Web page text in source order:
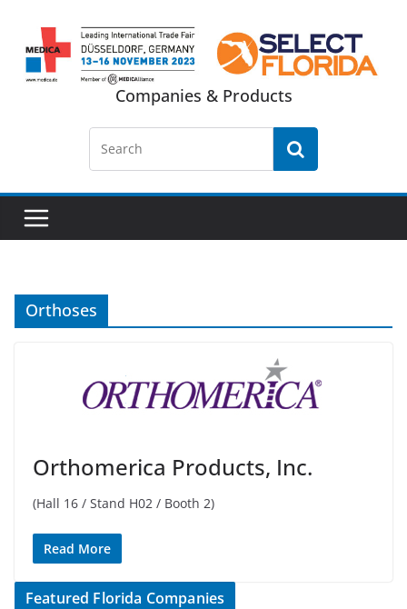
content
Companies & Products
Orthoses
Orthomerica Products, Inc.
(Hall 16 / Stand H02 / Booth 2)
Read More
Featured Florida Companies